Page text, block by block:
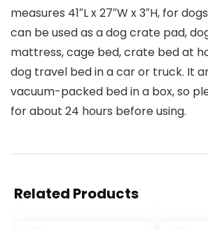
measures 41″L x 27″W x 3″H, for
can be used as a dog crate pad,
mattress, cage bed, crate bed at
dog travel bed in a car or truck. It
vacuum-packed bed in a box, so
for about 24 hours before using.
Related Products